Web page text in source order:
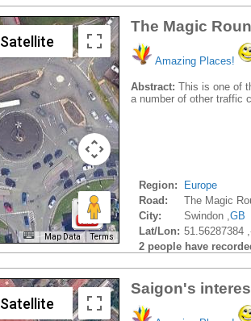
Satellite
Map Data Terms
The Magic
Amazing Places!
Abstract: This is one of
a number of other traffic
Region:
Europe
Road:
The Magic
City:
Swindon ,GB
Lat/Lon: 51.56287384
2 people have
Satellite
Saigon's